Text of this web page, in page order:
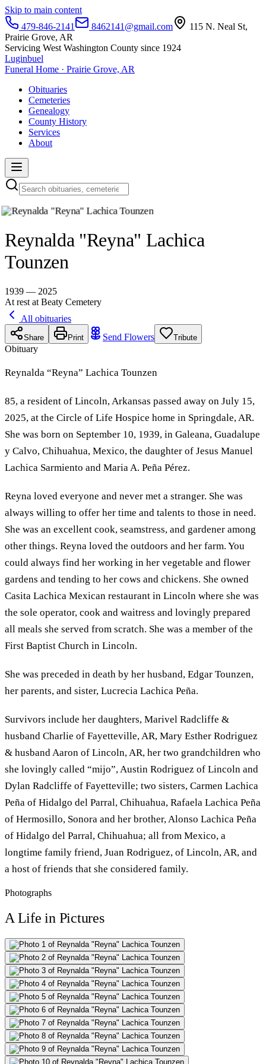
Skip to main content
479-846-2141
8462141@gmail.com
115 N. Neal St,
Prairie Grove, AR
Servicing West Washington County since 1924
Luginbuel
Funeral Home · Prairie Grove, AR
Obituaries
Cemeteries
Genealogy
County History
Services
About
Reynalda "Reyna" Lachica
Tounzen
1939 — 2025
At rest at Beaty Cemetery
All obituaries
Share Print Send Flowers Tribute
Obituary
Reynalda “Reyna” Lachica Tounzen
85, a resident of Lincoln, Arkansas passed away on July 15,
2025, at the Circle of Life Hospice home in Springdale, AR.
She was born on September 10, 1939, in Galeana, Guadalupe
y Calvo, Chihuahua, Mexico, the daughter of Jesus Manuel
Lachica Sarmiento and Maria A. Peña Pérez.
Reyna loved everyone and never met a stranger. She was
always willing to offer her time and talents to those in need.
She was an excellent cook, seamstress, and gardener among
other things. Reyna loved the outdoors and her farm. You
could always find her working in her vegetable and flower
gardens and tending to her cows and chickens. She owned
Casita Lachica Mexican restaurant in Lincoln where she was
the sole operator, cook and waitress and lovingly prepared
all meals she served from scratch. She was a member of the
First Baptist Church in Lincoln.
She was preceded in death by her husband, Edgar Tounzen,
her parents, and sister, Lucrecia Lachica Peña.
Survivors include her daughters, Marivel Radcliffe &
husband Charlie of Fayetteville, AR, Mary Esther Rodriguez
& husband Aaron of Lincoln, AR, her two grandchildren who
she lovingly called “mijo”, Austin Rodriguez of Lincoln and
Dylan Radcliffe of Fayetteville; two sisters, Carmen Lachica
Peña of Hidalgo del Parral, Chihuahua, Rafaela Lachica Peña
of Hermosillo, Sonora and her brother, Alonso Lachica Peña
of Hidalgo del Parral, Chihuahua; all from Mexico, a
longtime family friend, Juan Rodriguez, of Lincoln, AR, and
a host of friends that she considered family.
Photographs
A Life in Pictures